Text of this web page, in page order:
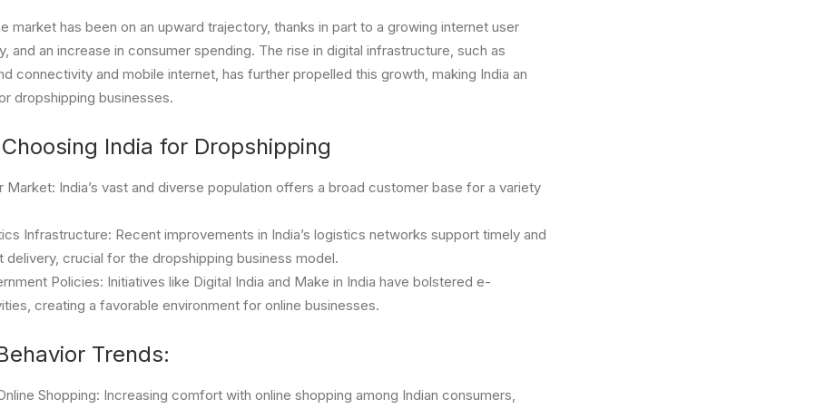
market has been on an upward trajectory, thanks in part to a growing internet user
and an increase in consumer spending. The rise in digital infrastructure, such as
connectivity and mobile internet, has further propelled this growth, making India an
dropshipping businesses.
India for Dropshipping
Market: India’s vast and diverse population offers a broad customer base for a variety
Infrastructure: Recent improvements in India’s logistics networks support timely and
crucial for the dropshipping business model.
Policies: Initiatives like Digital India and Make in India have bolstered e-
creating a favorable environment for online businesses.
Trends:
Shopping: Increasing comfort with online shopping among Indian consumers,